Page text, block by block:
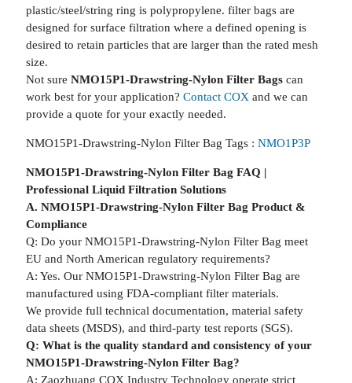
plastic/steel/string ring is polypropylene. filter bags are
designed for surface filtration where a defined opening is
desired to retain particles that are larger than the rated mesh
size.
Not sure NMO15P1-Drawstring-Nylon Filter Bags can
work best for your application? Contact COX and we can
provide a quote for your exactly needed.
NMO15P1-Drawstring-Nylon Filter Bag Tags : NMO1P3P
NMO15P1-Drawstring-Nylon Filter Bag FAQ |
Professional Liquid Filtration Solutions
A. NMO15P1-Drawstring-Nylon Filter Bag Product &
Compliance
Q: Do your NMO15P1-Drawstring-Nylon Filter Bag meet
EU and North American regulatory requirements?
A: Yes. Our NMO15P1-Drawstring-Nylon Filter Bag are
manufactured using FDA-compliant filter materials.
We provide full technical documentation, material safety
data sheets (MSDS), and third-party test reports (SGS).
Q: What is the quality standard and consistency of your
NMO15P1-Drawstring-Nylon Filter Bag?
A: Zaozhuang COX Industry Technology operate strict